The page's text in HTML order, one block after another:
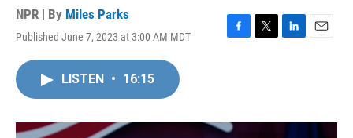
NPR | By Miles Parks
Published June 7, 2023 at 3:00 AM MDT
F
o
T
r
L
I
E
LISTEN • 16:15